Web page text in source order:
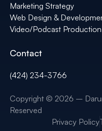
Marketing Strategy
Web Design &
Video/Podcast Production
Contact
(424) 234-3766
Copyright © 2026 –
Reserved
Privacy Policy